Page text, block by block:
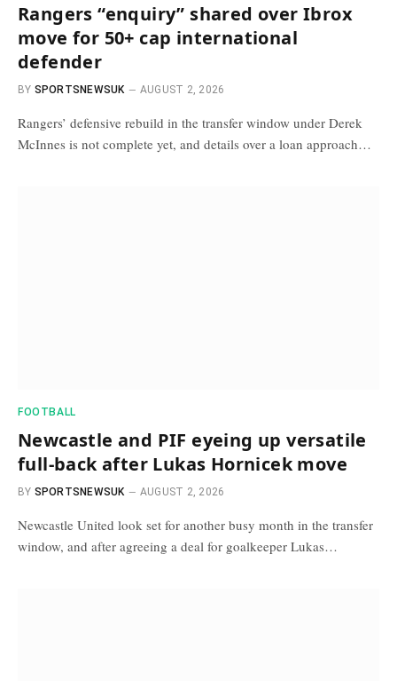
Rangers “enquiry” shared over Ibrox
move for 50+ cap international
defender
BY SPORTSNEWSUK AUGUST 2, 2026
Rangers’ defensive rebuild in the transfer window under Derek
McInnes is not complete yet, and details over a loan approach…
FOOTBALL
Newcastle and PIF eyeing up versatile
full-back after Lukas Hornicek move
BY SPORTSNEWSUK AUGUST 2, 2026
Newcastle United look set for another busy month in the transfer
window, and after agreeing a deal for goalkeeper Lukas…